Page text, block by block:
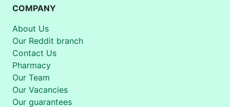
COMPANY
About Us
Our Reddit branch
Contact Us
Pharmacy
Our Team
Our Vacancies
Our guarantees